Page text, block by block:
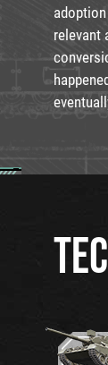
relevant